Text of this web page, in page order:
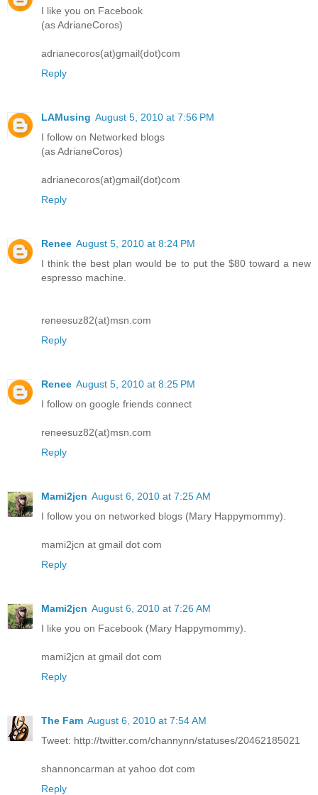
I like you on Facebook
(as AdrianeCoros)
adrianecoros(at)gmail(dot)com
Reply
LAMusing August 5, 2010 at 7:56 PM
I follow on Networked blogs
(as AdrianeCoros)
adrianecoros(at)gmail(dot)com
Reply
Renee August 5, 2010 at 8:24 PM
I think the best plan would be to put the $80 toward a new
espresso machine.
reneesuz82(at)msn.com
Reply
Renee August 5, 2010 at 8:25 PM
I follow on google friends connect
reneesuz82(at)msn.com
Reply
Mami2jcn August 6, 2010 at 7:25 AM
I follow you on networked blogs (Mary Happymommy).
mami2jcn at gmail dot com
Reply
Mami2jcn August 6, 2010 at 7:26 AM
I like you on Facebook (Mary Happymommy).
mami2jcn at gmail dot com
Reply
The Fam August 6, 2010 at 7:54 AM
Tweet: http://twitter.com/channynn/statuses/20462185021
shannoncarman at yahoo dot com
Reply